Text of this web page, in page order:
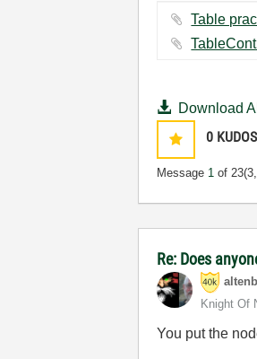
Download All
0 KUDOS
Message 1 of 23
Re: Does
Knight Of
You put the